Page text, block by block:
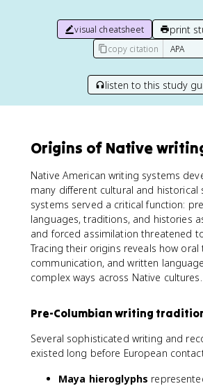
visual cheatsheet print
copy citation
listen to this study
Origins of Native
Native American writing systems
many different cultural and historical
systems served a critical function:
languages, traditions, and histories
and forced assimilation threatened
Tracing their origins reveals how oral
communication, and written
complex ways across Native cultures.
Pre-Columbian writing
Several sophisticated writing and
existed long before European
Maya hieroglyphs